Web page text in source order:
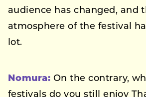
audience has changed, and
atmosphere of the festival
lot.
Nomura: On the contrary,
festivals do you still enjoy